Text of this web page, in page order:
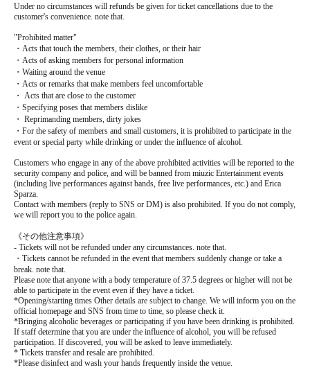
Under no circumstances will refunds be given for ticket cancellations due to the
customer's convenience. note that.
"Prohibited matter"
・Acts that touch the members, their clothes, or their hair
・Acts of asking members for personal information
・Waiting around the venue
・Acts or remarks that make members feel uncomfortable
・ Acts that are close to the customer
・Specifying poses that members dislike
・ Reprimanding members, dirty jokes
・For the safety of members and small customers, it is prohibited to participate in the
event or special party while drinking or under the influence of alcohol.
Customers who engage in any of the above prohibited activities will be reported to the
security company and police, and will be banned from miuzic Entertainment events
(including live performances against bands, free live performances, etc.) and Erica
Sparza.
Contact with members (reply to SNS or DM) is also prohibited. If you do not comply,
we will report you to the police again.
《その他注意事項》
- Tickets will not be refunded under any circumstances. note that.
・Tickets cannot be refunded in the event that members suddenly change or take a
break. note that.
Please note that anyone with a body temperature of 37.5 degrees or higher will not be
able to participate in the event even if they have a ticket.
*Opening/starting times Other details are subject to change. We will inform you on the
official homepage and SNS from time to time, so please check it.
*Bringing alcoholic beverages or participating if you have been drinking is prohibited.
If staff determine that you are under the influence of alcohol, you will be refused
participation. If discovered, you will be asked to leave immediately.
* Tickets transfer and resale are prohibited.
*Please disinfect and wash your hands frequently inside the venue.